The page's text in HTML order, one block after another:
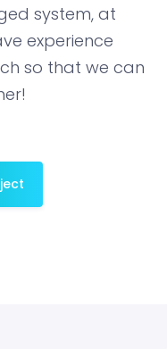
system, at
experience
so that we can